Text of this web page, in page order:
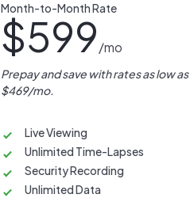
Month-to-Month Rate
$599/mo
Prepay and save with rates as low as
$469/mo.
Live Viewing
Unlimited Time-Lapses
Security Recording
Unlimited Data